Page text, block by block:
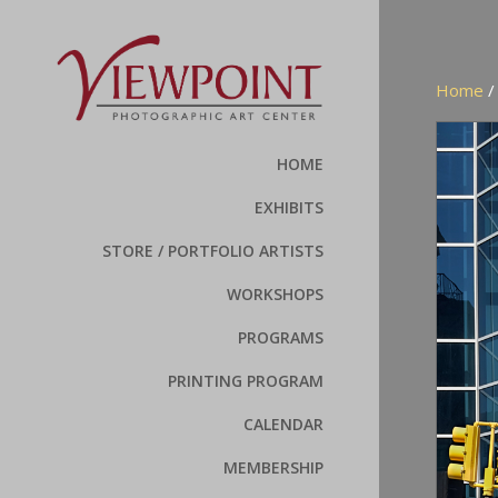
HOME
EXHIBITS
STORE / PORTFOLIO ARTISTS
WORKSHOPS
PROGRAMS
PRINTING PROGRAM
CALENDAR
MEMBERSHIP
Home /